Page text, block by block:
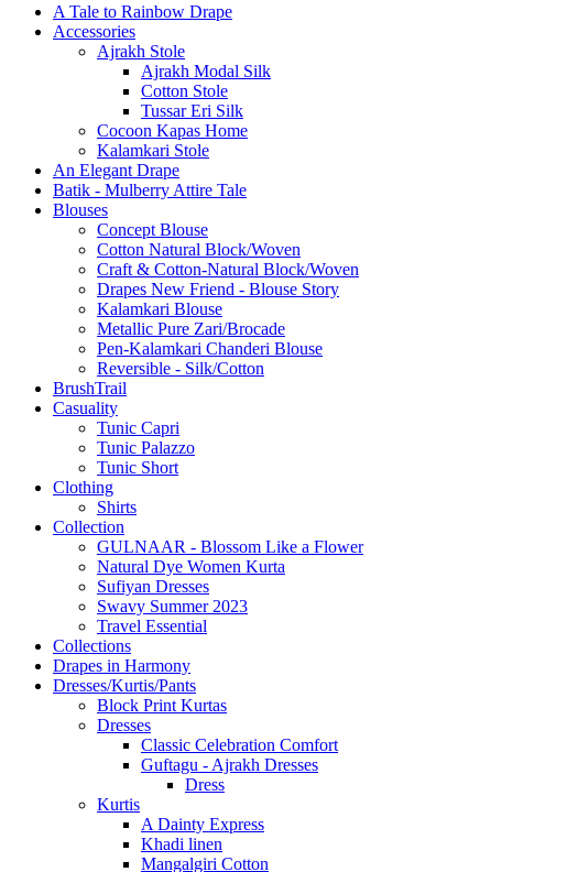
A Tale to Rainbow Drape
Accessories
Ajrakh Stole
Ajrakh Modal Silk
Cotton Stole
Tussar Eri Silk
Cocoon Kapas Home
Kalamkari Stole
An Elegant Drape
Batik - Mulberry Attire Tale
Blouses
Concept Blouse
Cotton Natural Block/Woven
Craft & Cotton-Natural Block/Woven
Drapes New Friend - Blouse Story
Kalamkari Blouse
Metallic Pure Zari/Brocade
Pen-Kalamkari Chanderi Blouse
Reversible - Silk/Cotton
BrushTrail
Casuality
Tunic Capri
Tunic Palazzo
Tunic Short
Clothing
Shirts
Collection
GULNAAR - Blossom Like a Flower
Natural Dye Women Kurta
Sufiyan Dresses
Swavy Summer 2023
Travel Essential
Collections
Drapes in Harmony
Dresses/Kurtis/Pants
Block Print Kurtas
Dresses
Classic Celebration Comfort
Guftagu - Ajrakh Dresses
Dress
Kurtis
A Dainty Express
Khadi linen
Mangalgiri Cotton